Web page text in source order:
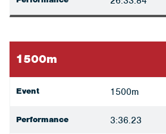
1500m
Event 1500m
Performance 3:36.23